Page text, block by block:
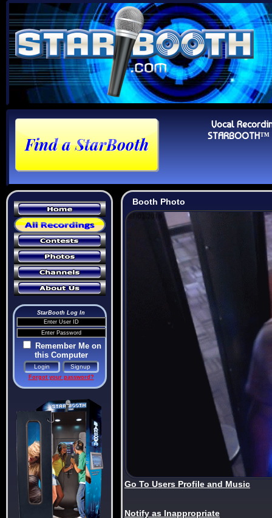
Vocal
StarBooth Log In
Remember Me on
this Computer
Forgot your password?
Booth Photo
Go To Users Profile and Music
Notify as Inappropriate